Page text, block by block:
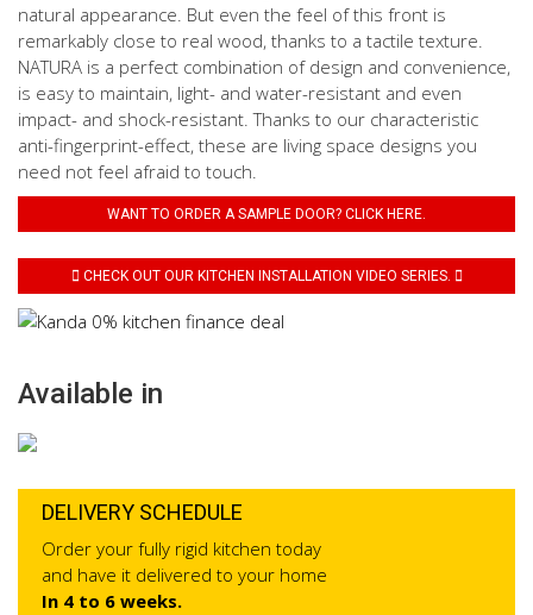
natural appearance. But even the feel of this front is
remarkably close to real wood, thanks to a tactile texture.
NATURA is a perfect combination of design and convenience,
is easy to maintain, light- and water-resistant and even
impact- and shock-resistant. Thanks to our characteristic
anti-fingerprint-effect, these are living space designs you
need not feel afraid to touch.
WANT TO ORDER A SAMPLE DOOR? CLICK HERE.
CHECK OUT OUR KITCHEN INSTALLATION VIDEO SERIES.
Available in
DELIVERY SCHEDULE
Order your fully rigid kitchen today
and have it delivered to your home
In 4 to 6 weeks.